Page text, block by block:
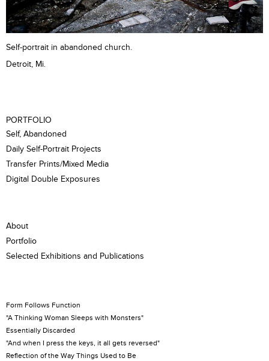
Self-portrait in abandoned church.
Detroit, Mi.
PORTFOLIO
Self, Abandoned
Daily Self-Portrait Projects
Transfer Prints/Mixed Media
Digital Double Exposures
About
Portfolio
Selected Exhibitions and Publications
Form Follows Function
"A Thinking Woman Sleeps with Monsters"
Essentially Discarded
"And when I press the keys, it all gets reversed"
Reflection of the Way Things Used to Be